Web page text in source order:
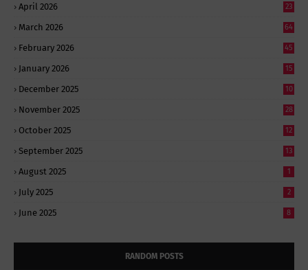
April 2026 23
March 2026 64
February 2026 45
January 2026 15
December 2025 10
November 2025 28
October 2025 12
September 2025 13
August 2025 1
July 2025 2
June 2025 8
RANDOM POSTS